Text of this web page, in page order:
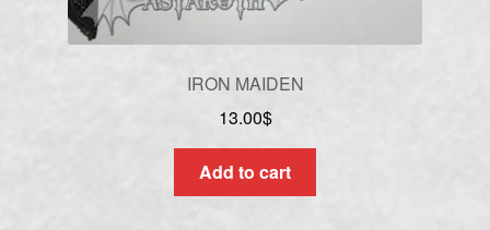
IRON MAIDEN
13.00$
Add to cart